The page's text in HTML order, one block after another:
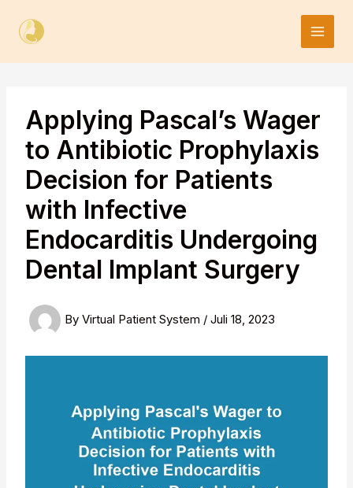
content
Applying Pascal’s Wager
to Antibiotic Prophylaxis
Decision for Patients
with Infective
Endocarditis Undergoing
Dental Implant Surgery
ByVirtual Patient System /Juli 18, 2023